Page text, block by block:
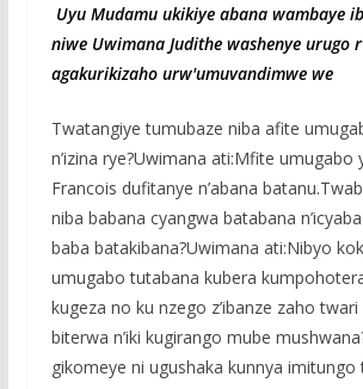
Uyu Mudamu ukikiye abana wambaye
niwe Uwimana Judithe washenye urugo
agakurikizaho urw'umuvandimwe we
Twatangiye tumubaze niba afite
n’izina rye?Uwimana ati:Mfite umugabo
Francois dufitanye n’abana
niba babana cyangwa batabana
baba batakibana?Uwimana ati:Nibyo
umugabo tutabana kubera
kugeza no ku nzego z’ibanze zaho
biterwa n’iki kugirango mube
gikomeye ni ugushaka kunnya imitungo